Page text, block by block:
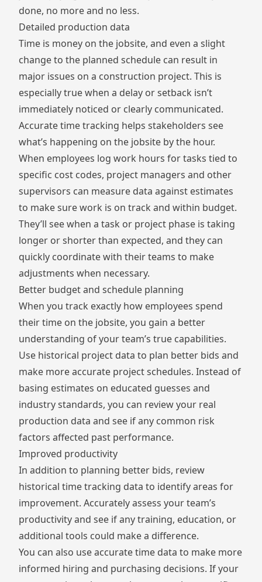
done, no more and no less.
Detailed production data
Time is money on the jobsite, and even a slight
change to the planned schedule can result in
major issues on a construction project. This is
especially true when a delay or setback isn’t
immediately noticed or clearly communicated.
Accurate time tracking helps stakeholders see
what’s happening on the jobsite by the hour.
When employees log work hours for tasks tied to
specific cost codes, project managers and other
supervisors can measure data against estimates
to make sure work is on track and within budget.
They’ll see when a task or project phase is taking
longer or shorter than expected, and they can
quickly coordinate with their teams to make
adjustments when necessary.
Better budget and schedule planning
When you track exactly how employees spend
their time on the jobsite, you gain a better
understanding of your team’s true capabilities.
Use historical project data to plan better bids and
make more accurate project schedules. Instead of
basing estimates on educated guesses and
industry standards, you can review your real
production data and see if any common risk
factors affected past performance.
Improved productivity
In addition to planning better bids, review
historical time tracking data to identify areas for
improvement. Accurately assess your team’s
productivity and see if any training, education, or
additional tools could make a difference.
You can also use accurate time data to make more
informed hiring and purchasing decisions. If your